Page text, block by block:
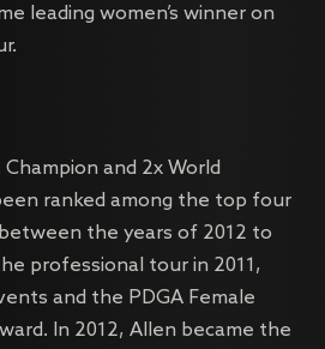
leading women’s winner on
Champion and 2x World
ranked among the top four
the years of 2012 to
professional tour in 2011,
and the PDGA Female
In 2012, Allen became the